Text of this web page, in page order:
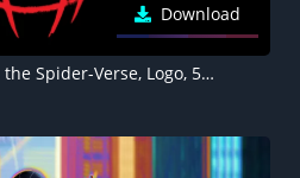
Download
Spider-Man: Across the Spider-Verse, Logo, 5K, 8K, AMOLED, Black background